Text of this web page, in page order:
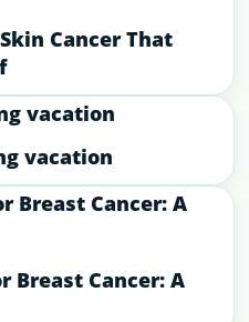
Cancer That
vacation
Breast Cancer: A